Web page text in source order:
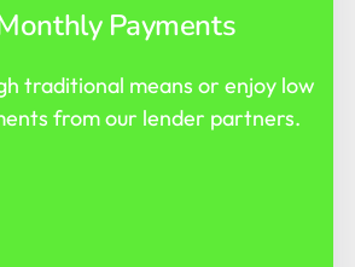
Payments
traditional means or enjoy low
from our lender partners.